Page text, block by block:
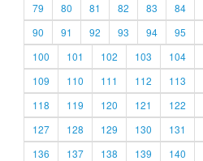
79
80 81 82 83 84
90
91 92 93 94 95
100
101 102 103 104
109
110 111 112 113
118
119 120 121 122
127
128 129 130 131
136
137 138 139 140